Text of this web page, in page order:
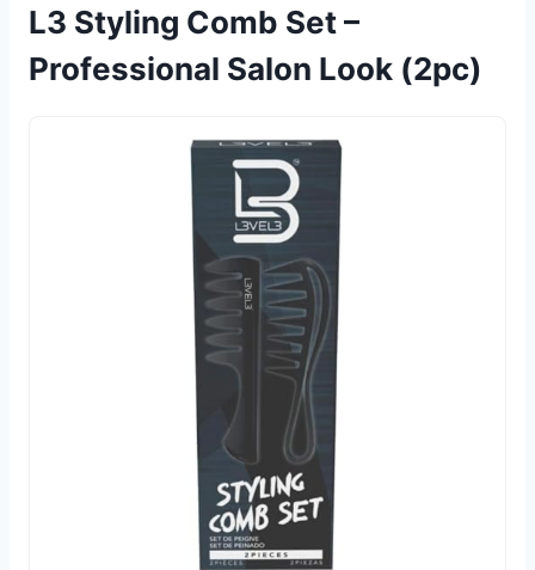
L3 Styling Comb Set –
Professional Salon Look (2pc)